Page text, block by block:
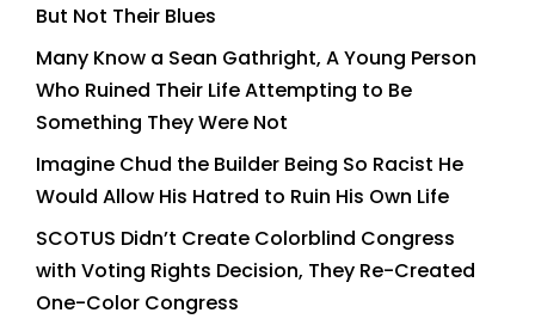
But Not Their Blues
Many Know a Sean Gathright, A Young Person
Who Ruined Their Life Attempting to Be
Something They Were Not
Imagine Chud the Builder Being So Racist He
Would Allow His Hatred to Ruin His Own Life
SCOTUS Didn’t Create Colorblind Congress
with Voting Rights Decision, They Re-Created
One-Color Congress